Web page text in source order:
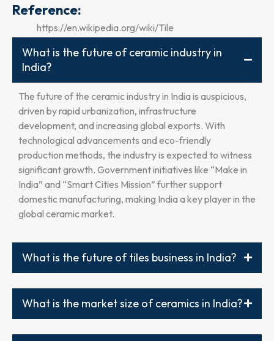
Reference:
https://en.wikipedia.org/wiki/Tile
What is the future of ceramic industry in
India?
The future of the ceramic industry in India is auspicious,
driven by rapid urbanization, infrastructure
development, and increasing global exports. With
technological advancements and eco-friendly
production methods, the industry is expected to witness
significant growth. Government initiatives like “Make in
India” and “Smart Cities Mission” further support
domestic manufacturing, making India a key player in the
global ceramic market.
What is the future of tiles business in India?
What is the market size of ceramics in India?